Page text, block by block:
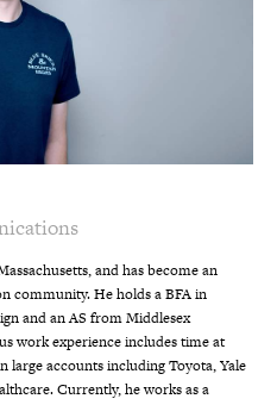
and has become an
community. He holds a BFA in
and an AS from Middlesex
work experience includes time at
large accounts including Toyota, Yale
Currently, he works as a